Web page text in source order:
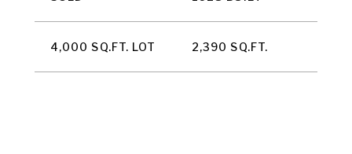
4,000 SQ.FT. LOT 2,390 SQ.FT.